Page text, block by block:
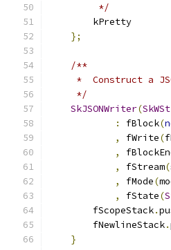
         */
        kPretty
};
/**
*  Construct a
     */
SkJSONWriter(
:
fBlock(
,
fWrite(
,
,
fStream(
,
fMode(
,
fState(
        fScopeStack
.
        fNewlineStack
.
}